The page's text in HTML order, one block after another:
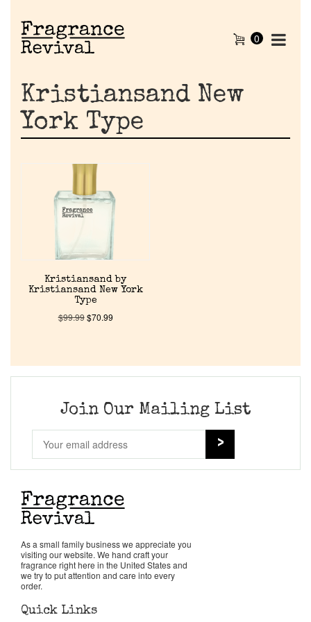
Home
Discontinued Fragrance List
Our Custom Fragrances
Reviews
About Us
Pheromones
Get in Touch
Return Policy
0
Kristiansand New
York Type
Kristiansand by
Kristiansand New York
Type
$99.99$70.99
Join Our Mailing List
As a small family business we appreciate you
visiting our website. We hand craft your
fragrance right here in the United States and
we try to put attention and care into every
order.
Quick Links